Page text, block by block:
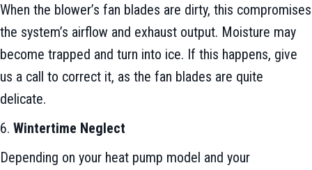
When the blower’s fan blades are dirty, this compromises
the system’s airflow and exhaust output. Moisture may
become trapped and turn into ice. If this happens, give
us a call to correct it, as the fan blades are quite
delicate.
6. Wintertime Neglect
Depending on your heat pump model and your